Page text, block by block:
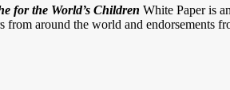
for the World’s Children White Paper is
around the world and